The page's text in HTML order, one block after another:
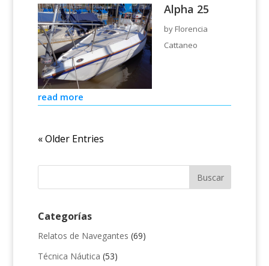
Alpha 25
by Florencia
Cattaneo
read more
« Older Entries
Categorías
Relatos de Navegantes (69)
Técnica Náutica (53)